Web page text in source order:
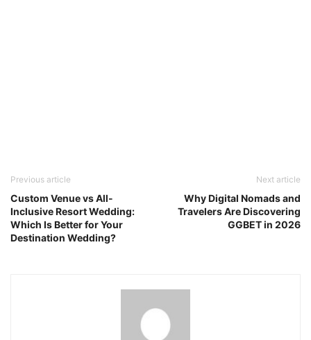
Previous article
Custom Venue vs All-
Inclusive Resort Wedding:
Which Is Better for Your
Destination Wedding?
Next article
Why Digital Nomads and
Travelers Are Discovering
GGBET in 2026